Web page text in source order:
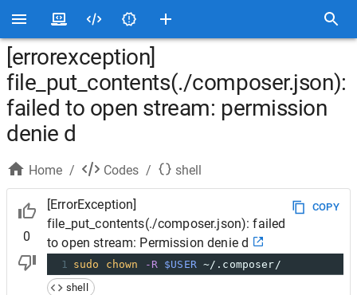
[errorexception]
file_put_contents(./composer.json):
failed to open stream: permission
denie d
Home / Codes / shell
0
[ErrorException]
file_put_contents(./composer.json): failed
to open stream: Permission denie d
COPY
1 sudo chown -R $USER ~/.composer/
shell